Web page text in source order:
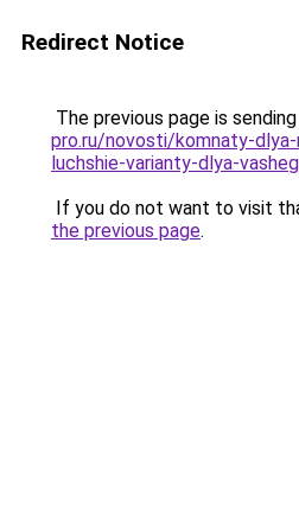
Redirect Notice
The previous page is
pro.ru/novosti/komnaty-
luchshie-varianty-dlya-
If you do not want to visit
the previous page.